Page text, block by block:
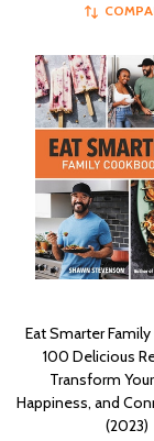
Eat Smarter
100 Delicious
Transform
Happiness, and
(2023)